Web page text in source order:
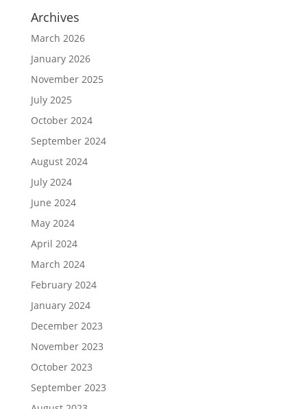
Archives
March 2026
January 2026
November 2025
July 2025
October 2024
September 2024
August 2024
July 2024
June 2024
May 2024
April 2024
March 2024
February 2024
January 2024
December 2023
November 2023
October 2023
September 2023